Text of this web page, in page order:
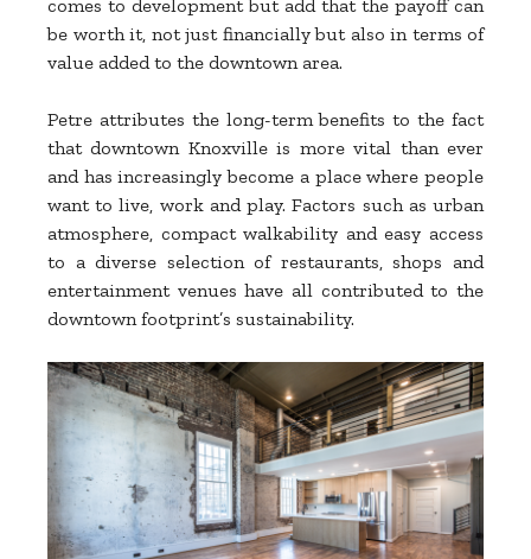
comes to development but add that the payoff can
be worth it, not just financially but also in terms of
value added to the downtown area.
Petre attributes the long-term benefits to the fact
that downtown Knoxville is more vital than ever
and has increasingly become a place where people
want to live, work and play. Factors such as urban
atmosphere, compact walkability and easy access
to a diverse selection of restaurants, shops and
entertainment venues have all contributed to the
downtown footprint’s sustainability.